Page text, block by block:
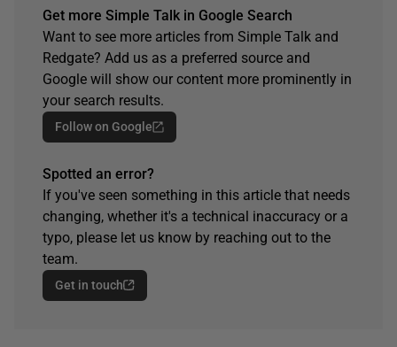
Get more Simple Talk in Google Search
Want to see more articles from Simple Talk and
Redgate? Add us as a preferred source and
Google will show our content more prominently in
your search results.
Follow on Google
Spotted an error?
If you've seen something in this article that needs
changing, whether it's a technical inaccuracy or a
typo, please let us know by reaching out to the
team.
Get in touch